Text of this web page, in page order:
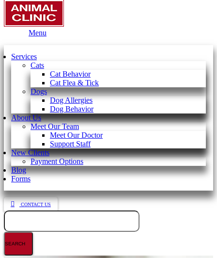
Menu
Services
Cats
Cat Behavior
Cat Flea & Tick
Dogs
Dog Allergies
Dog Behavior
About Us
Meet Our Team
Meet Our Doctor
Support Staff
New Clients
Payment Options
Blog
Forms
CONTACT US
Search